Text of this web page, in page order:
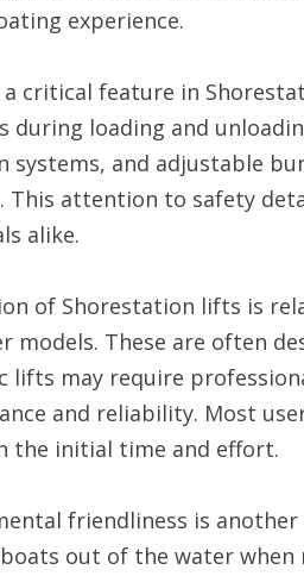
experience.
a critical feature in
during loading and
systems, and adjustable
This attention to safety
alike.
of Shorestation lifts is
models. These are often
lifts may require
and reliability. Most
the initial time and effort.
friendliness is
out of the water